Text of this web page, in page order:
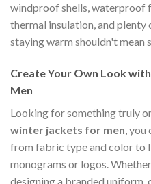
windproof shells, waterproof
thermal insulation, and
staying warm shouldn't mean
Create Your Own Look
Men
Looking for something truly
winter jackets for men, you
from fabric type and color to
monograms or logos.
designing a branded uniform,